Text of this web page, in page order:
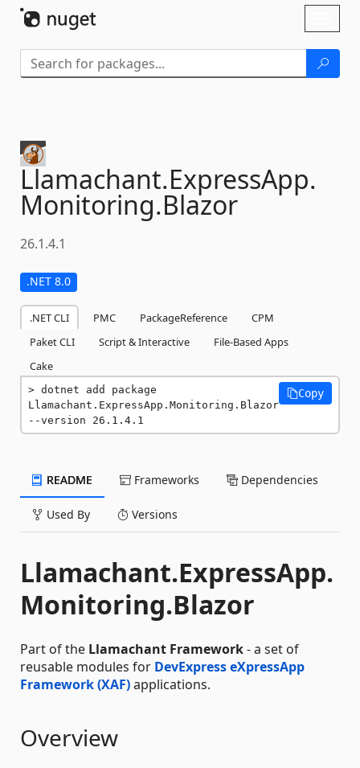
Llamachant.ExpressApp.
Monitoring.Blazor
26.1.4.1
.NET 8.0
.NET CLI PMC PackageReference
CPM
Paket CLI
Script & Interactive
File-Based Apps
Cake
dotnet add package
Llamachant.ExpressApp.Monitoring.Blazor
--version 26.1.4.1
Copy
README Frameworks Dependencies
Used By Versions
Llamachant.ExpressApp.
Monitoring.Blazor
Part of the Llamachant Framework- a set of
reusable modules for DevExpress eXpressApp
Framework (XAF)applications.
Overview